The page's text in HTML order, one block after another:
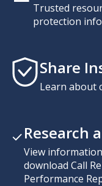
Trusted
protection
Share
Learn about
Research
View
download Call
Performance